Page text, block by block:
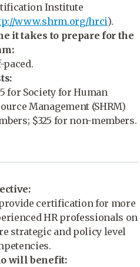
Institute
www.shrm.org/hrci).
it takes to prepare for the
paced.
for Society for Human
Management (SHRM)
$325 for non-members.
certification for more
HR professionals on
strategic and policy level
will benefit: